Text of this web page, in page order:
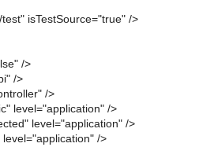
isTestSource="true" />
/>
/>
/>
level="application" />
level="application" />
/>